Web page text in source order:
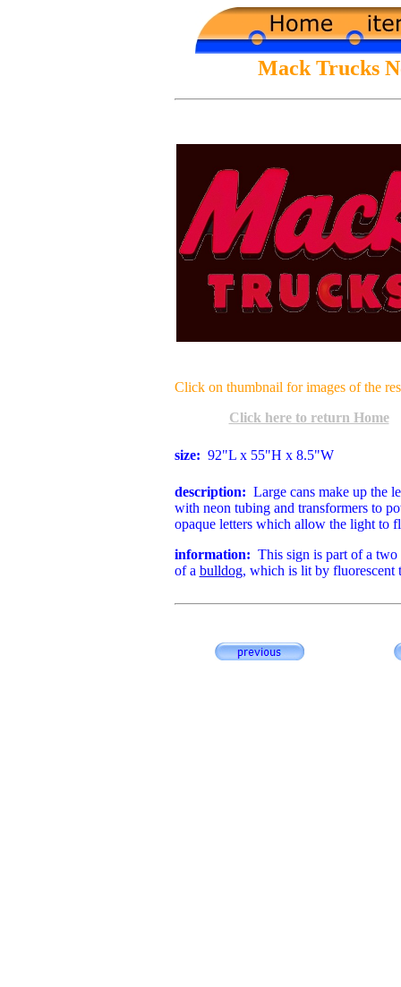
Mack Trucks
Click on thumbnail for images of the
Click here to return Home
size: 92"L x 55"H x 8.5"W
description: Large cans make up the
with neon tubing and transformers to
opaque letters which allow the light to
information: This sign is part of a
of a bulldog, which is lit by fluorescent